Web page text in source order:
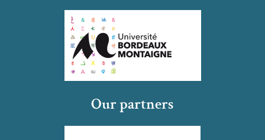
Our partners